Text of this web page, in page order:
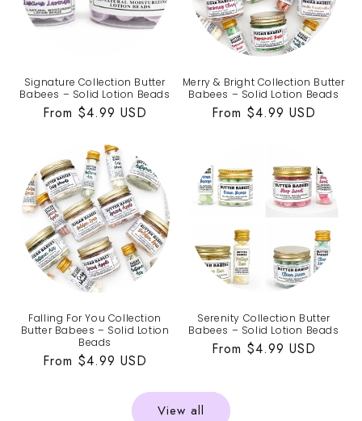
Signature Collection Butter
Babees – Solid Lotion Beads
Regular
From $4.99 USD
Merry & Bright Collection Butter
Babees – Solid Lotion Beads
Regular
From $4.99 USD
Falling For You Collection
Butter Babees – Solid Lotion
Beads
Regular
From $4.99 USD
Serenity Collection Butter
Babees – Solid Lotion Beads
Regular
From $4.99 USD
View all